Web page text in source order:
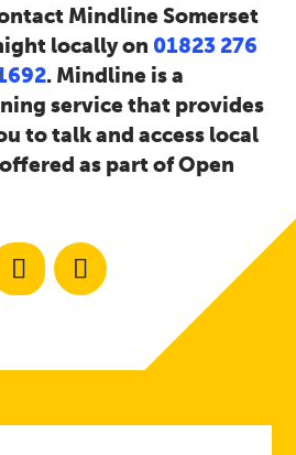
Mindline Somerset
locally on 01823 276
. Mindline is a
service that provides
to talk and access local
as part of Open